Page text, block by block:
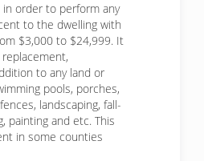
order to perform any
to the dwelling with
$3,000 to $24,999. It
to any land or
pools, porches,
landscaping, fall-
painting and etc. This
in some counties